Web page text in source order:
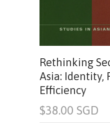
Rethinking
Asia: Identity,
Efficiency
$38.00 SGD